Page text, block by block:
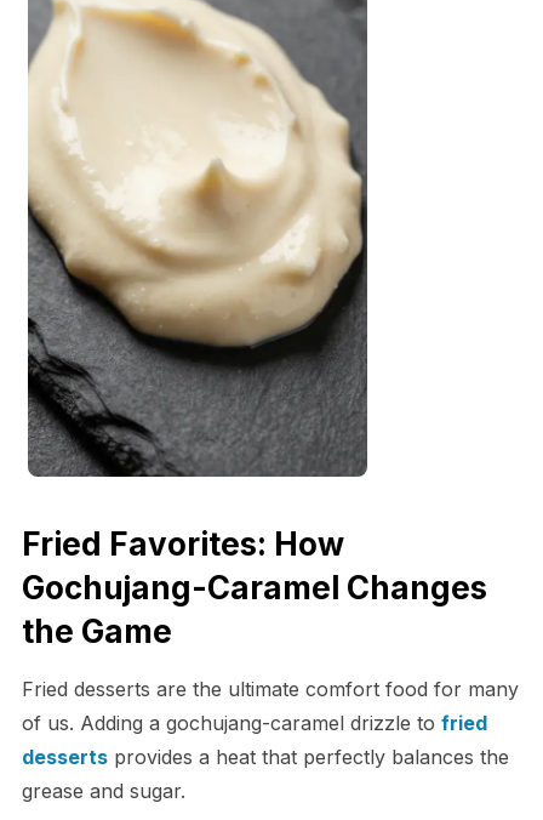
Fried Favorites: How
Gochujang-Caramel Changes
the Game
Fried desserts are the ultimate comfort food for many
of us. Adding a gochujang-caramel drizzle to fried
dessertsprovides a heat that perfectly balances the
grease and sugar.